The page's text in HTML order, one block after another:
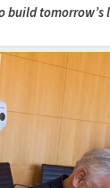
build tomorrow’s